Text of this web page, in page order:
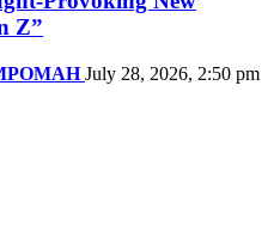
Z”
July 28, 2026, 2:50 pm